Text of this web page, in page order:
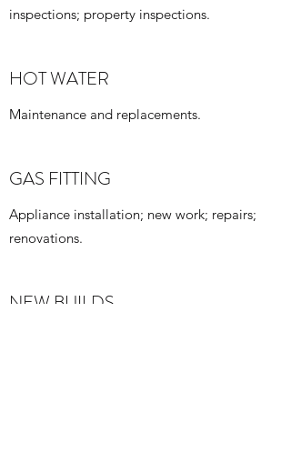
inspections; property inspections.
HOT WATER
Maintenance and replacements.
GAS FITTING
Appliance installation; new work; repairs;
renovations.
NEW BUILDS